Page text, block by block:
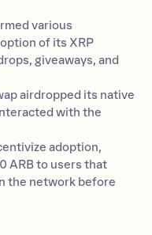
various
of its XRP
giveaways, and
airdropped its native
with the
adoption,
ARB to users that
the network before